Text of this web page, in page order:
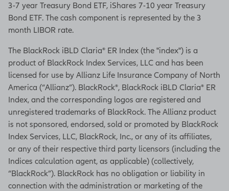
3-7 year Treasury Bond ETF, iShares 7-10 year Treasury
Bond ETF. The cash component is represented by the 3
month LIBOR rate.
The BlackRock iBLD Claria® ER Index (the "index") is a
product of BlackRock Index Services, LLC and has been
licensed for use by Allianz Life Insurance Company of North
America (“Allianz”). BlackRock®, BlackRock iBLD Claria® ER
Index, and the corresponding logos are registered and
unregistered trademarks of BlackRock. The Allianz product
is not sponsored, endorsed, sold or promoted by BlackRock
Index Services, LLC, BlackRock, Inc., or any of its affiliates,
or any of their respective third party licensors (including the
Indices calculation agent, as applicable) (collectively,
“BlackRock”). BlackRock has no obligation or liability in
connection with the administration or marketing of the